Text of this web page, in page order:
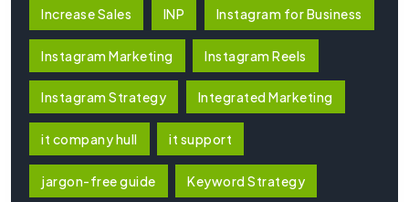
Increase Sales INP Instagram for Business
Instagram Marketing Instagram Reels
Instagram Strategy Integrated Marketing
it company hull it support
jargon-free guide Keyword Strategy